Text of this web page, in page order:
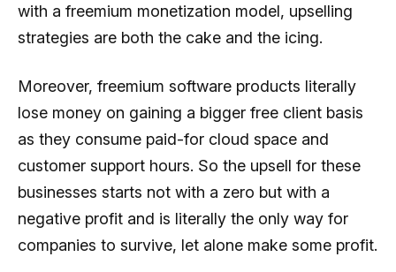
with a freemium monetization model, upselling
strategies are both the cake and the icing.
Moreover, freemium software products literally
lose money on gaining a bigger free client basis
as they consume paid-for cloud space and
customer support hours. So the upsell for these
businesses starts not with a zero but with a
negative profit and is literally the only way for
companies to survive, let alone make some profit.